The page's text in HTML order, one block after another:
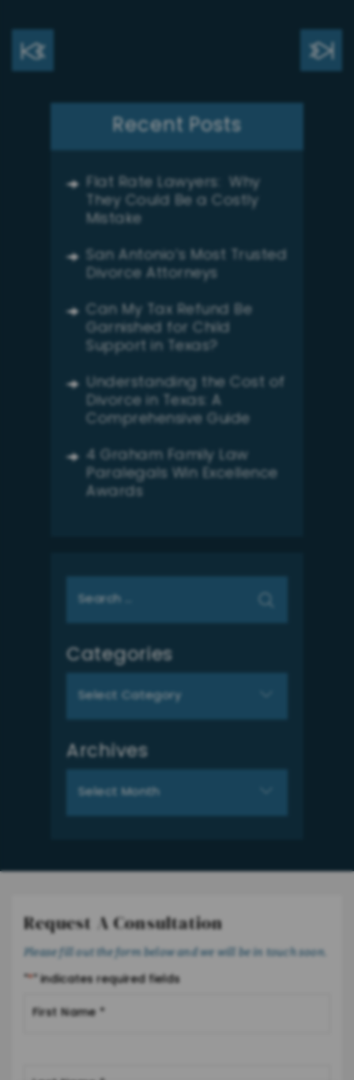
Recent Posts
Flat Rate Lawyers: Why
They Could Be a Costly
Mistake
San Antonio’s Most Trusted
Divorce Attorneys
Can My Tax Refund Be
Garnished for Child
Support in Texas?
Understanding the Cost of
Divorce in Texas: A
Comprehensive Guide
4 Graham Family Law
Paralegals Win Excellence
Awards
for:
Categories
Archives
Request A Consultation
Please fill out the form below and we will be in touch soon.
"*" indicates required fields